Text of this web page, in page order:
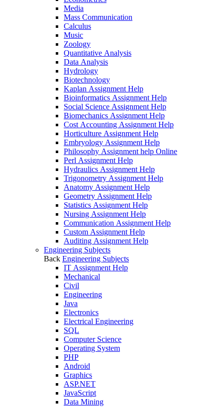
Media
Mass Communication
Calculus
Music
Zoology
Quantitative Analysis
Data Analysis
Hydrology
Biotechnology
Kaplan Assignment Help
Bioinformatics Assignment Help
Social Science Assignment Help
Biomechanics Assignment Help
Cost Accounting Assignment Help
Horticulture Assignment Help
Embryology Assignment Help
Philosophy Assignment help Online
Perl Assignment Help
Hydraulics Assignment Help
Trigonometry Assignment Help
Anatomy Assignment Help
Geometry Assignment Help
Statistics Assignment Help
Nursing Assignment Help
Communication Assignment Help
Custom Assignment Help
Auditing Assignment Help
Engineering Subjects
Back Engineering Subjects
IT Assignment Help
Mechanical
Civil
Engineering
Java
Electronics
Electrical Engineering
SQL
Computer Science
Operating System
PHP
Android
Graphics
ASP.NET
JavaScript
Data Mining